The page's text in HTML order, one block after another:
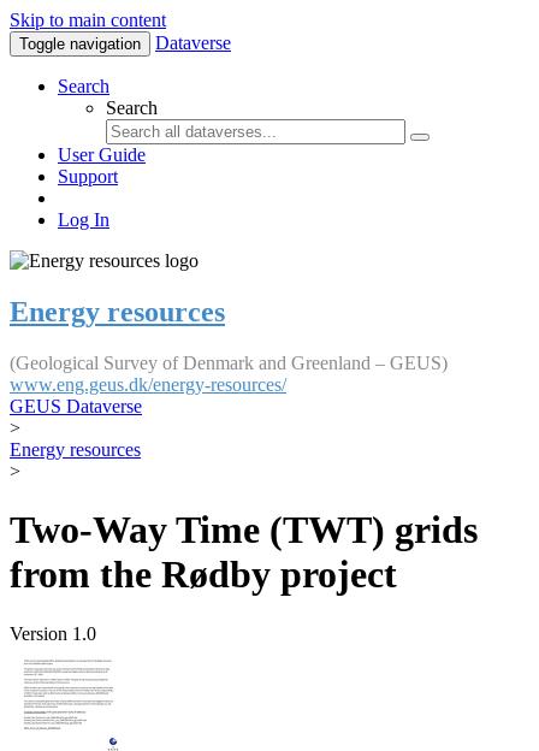
Skip to main content
Toggle navigation Dataverse
Search
Search
User Guide
Support
Log In
Energy resources
(Geological Survey of Denmark and Greenland – GEUS)
www.eng.geus.dk/energy-resources/
GEUS Dataverse
>
Energy resources
>
Two-Way Time (TWT) grids
from the Rødby project
Version 1.0